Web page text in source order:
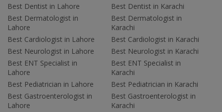
Best Dentist in Lahore
Best Dermatologist in
Lahore
Best Cardiologist in Lahore
Best Neurologist in Lahore
Best ENT Specialist in
Lahore
Best Pediatrician in Lahore
Best Gastroenterologist in
Lahore
Best Dentist in Karachi
Best Dermatologist in
Karachi
Best Cardiologist in Karachi
Best Neurologist in Karachi
Best ENT Specialist in
Karachi
Best Pediatrician in Karachi
Best Gastroenterologist in
Karachi